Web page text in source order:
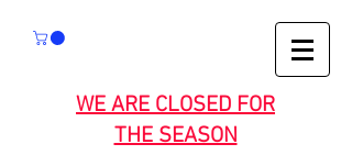
WE ARE CLOSED FOR
THE SEASON